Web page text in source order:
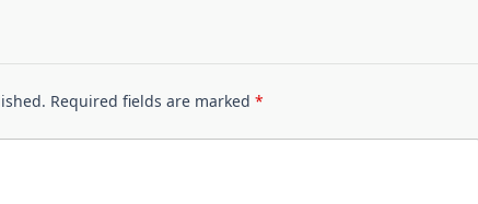
Required fields are marked *